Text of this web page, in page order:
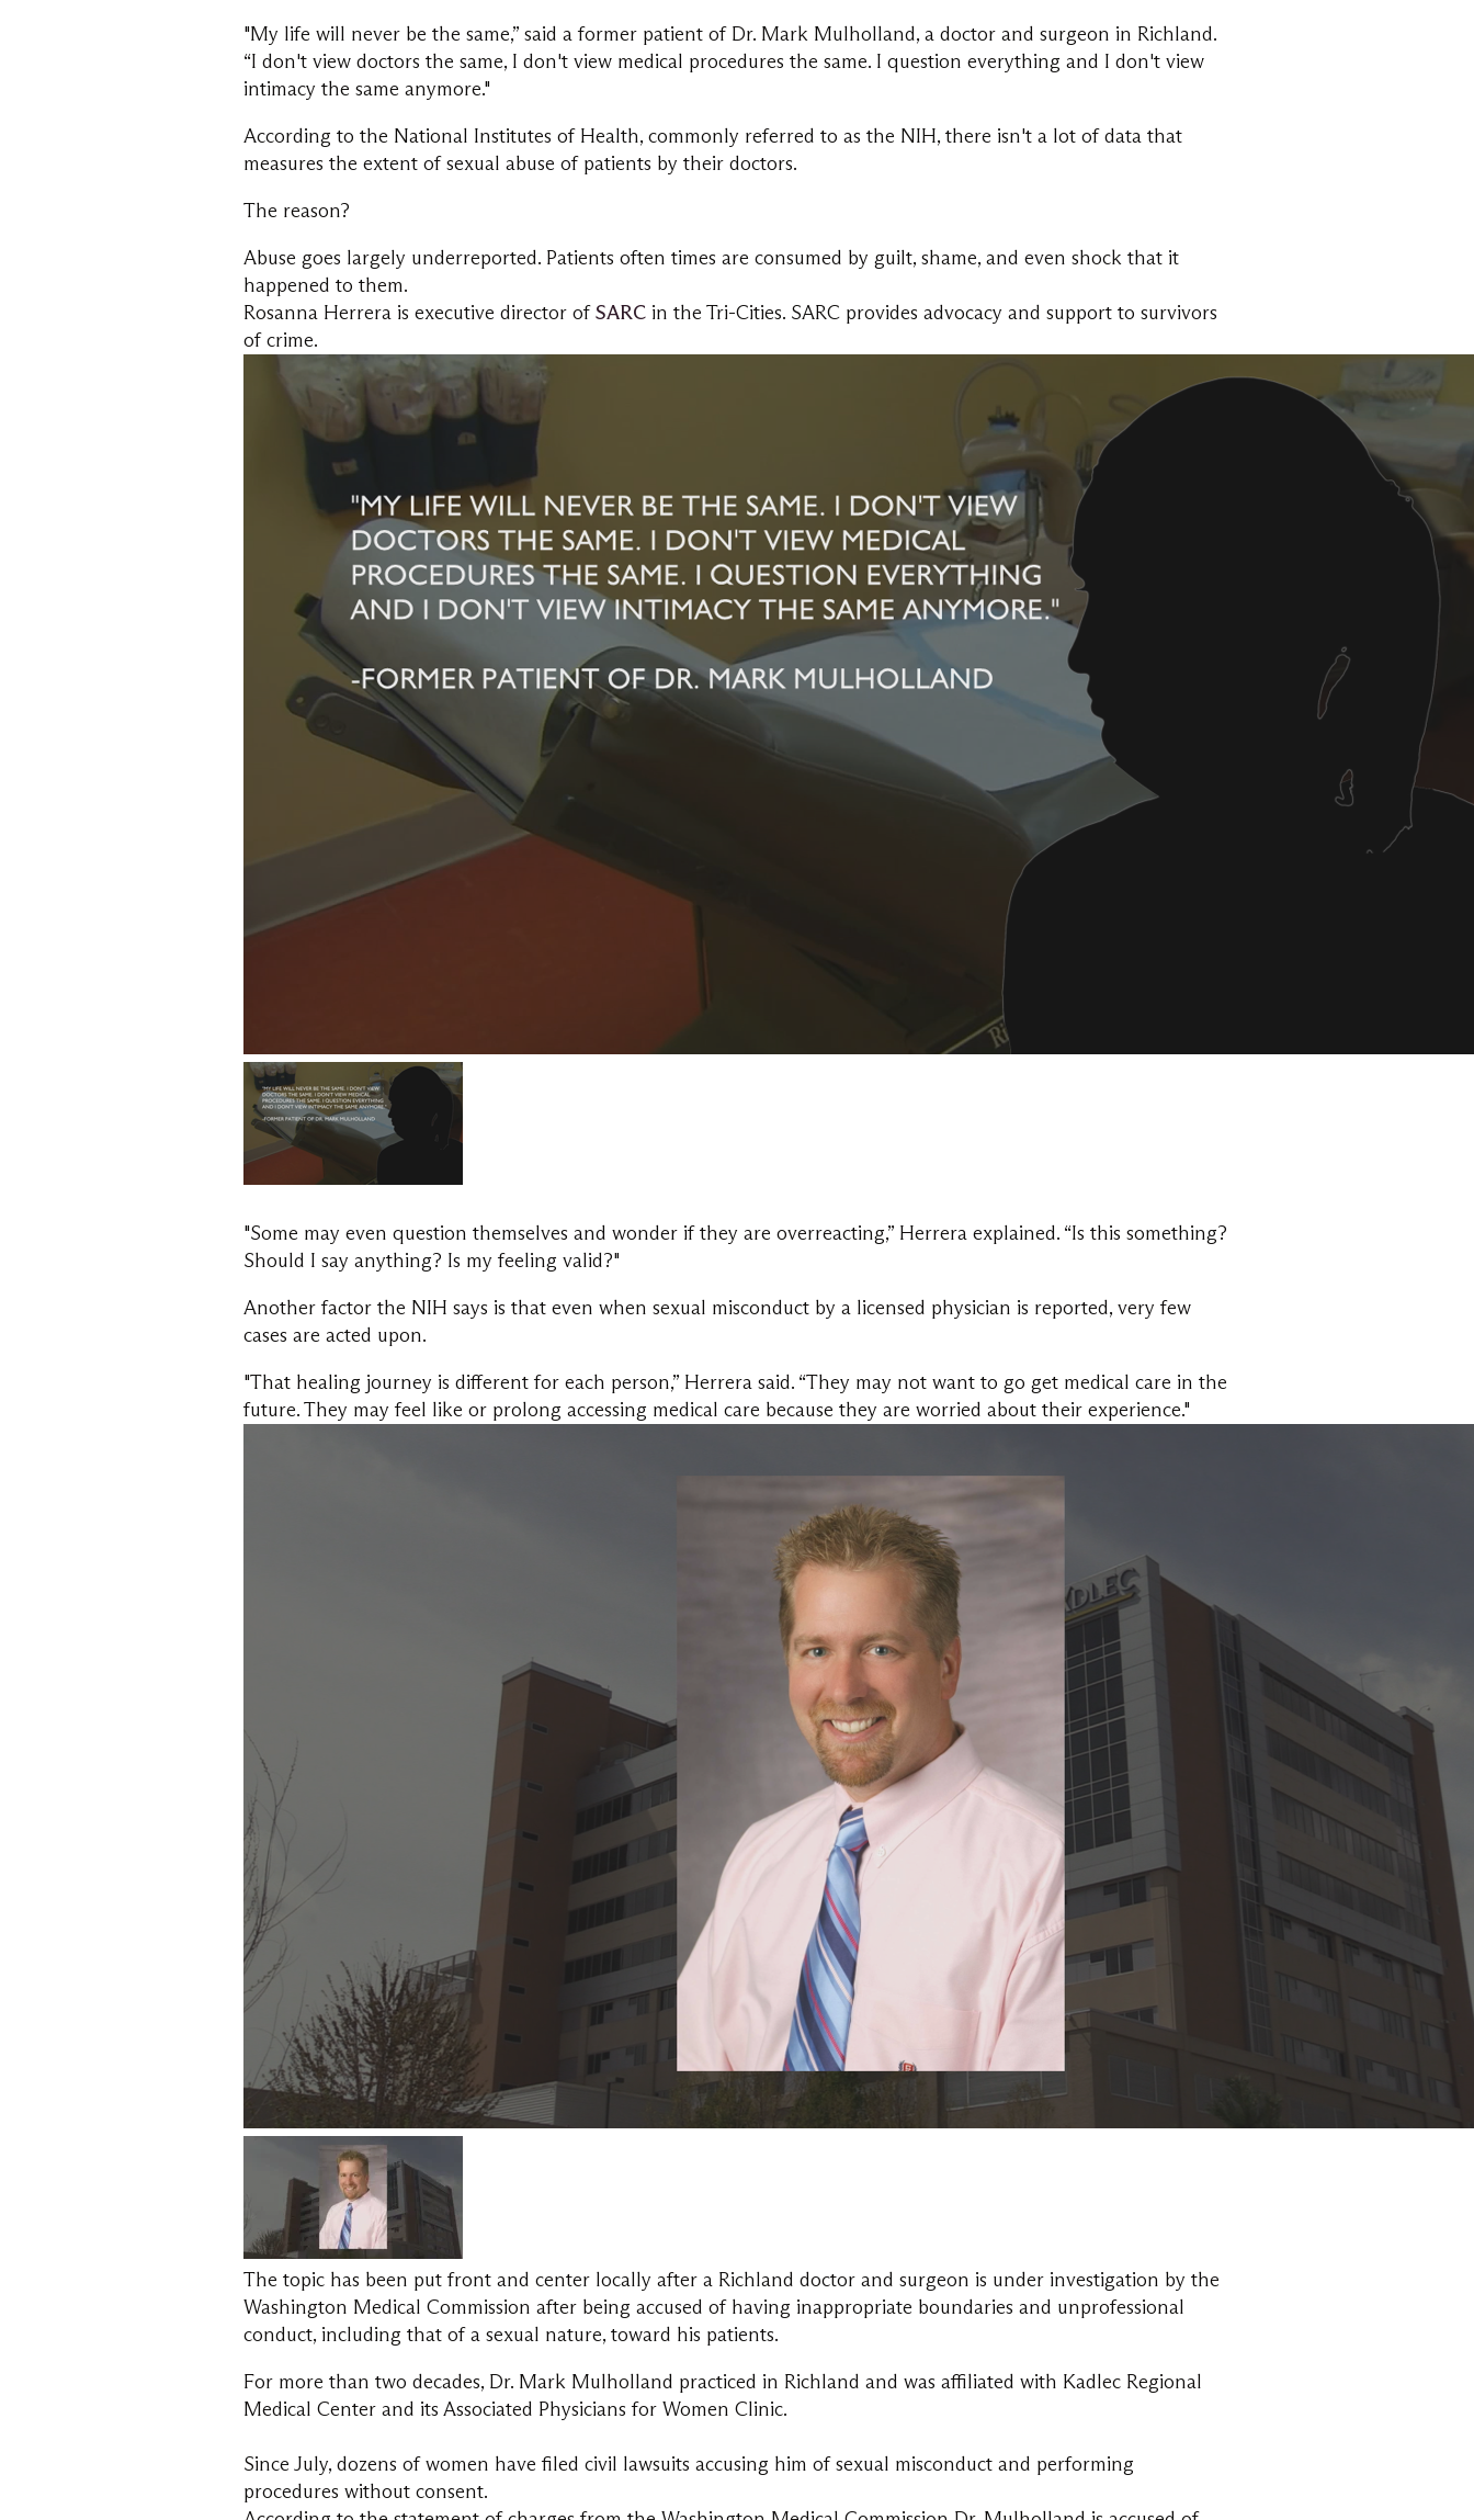
"My life will never be the same,” said a former patient of Dr. Mark Mulholland, a doctor and surgeon in Richland.
“I don't view doctors the same, I don't view medical procedures the same. I question everything and I don't view
intimacy the same anymore."
According to the National Institutes of Health, commonly referred to as the NIH, there isn't a lot of data that
measures the extent of sexual abuse of patients by their doctors.
The reason?
Abuse goes largely underreported. Patients often times are consumed by guilt, shame, and even shock that it
happened to them.
Rosanna Herrera is executive director ofSARC in the Tri-Cities. SARC provides advocacy and support to survivors
of crime.
"Some may even question themselves and wonder if they are overreacting,” Herrera explained. “Is this something?
Should I say anything? Is my feeling valid?"
Another factor the NIH says is that even when sexual misconduct by a licensed physician is reported, very few
cases are acted upon.
"That healing journey is different for each person,” Herrera said. “They may not want to go get medical care in the
future. They may feel like or prolong accessing medical care because they are worried about their experience."
The topic has been put front and center locally after a Richland doctor and surgeon is under investigation by the
Washington Medical Commission after being accused of having inappropriate boundaries and unprofessional
conduct, including that of a sexual nature, toward his patients.
For more than two decades, Dr. Mark Mulholland practiced in Richland and was affiliated with Kadlec Regional
Medical Center and its Associated Physicians for Women Clinic.
Since July, dozens of women have filed civil lawsuits accusing him of sexual misconduct and performing
procedures without consent.